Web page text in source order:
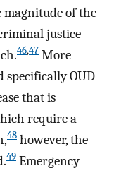
magnitude of the
justice
46,47 More
specifically OUD
that is
require a
48 however, the
49 Emergency